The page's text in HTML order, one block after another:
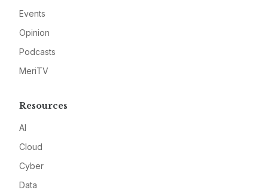
Events
Opinion
Podcasts
MeriTV
Resources
AI
Cloud
Cyber
Data